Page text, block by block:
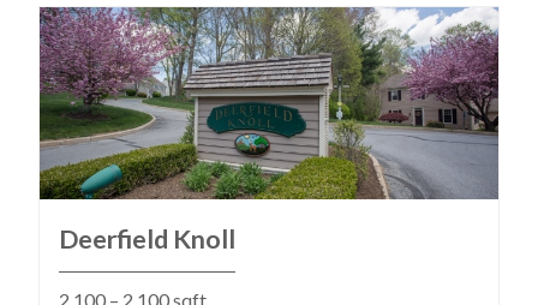
Deerfield Knoll
2,100 – 2,100 sqft